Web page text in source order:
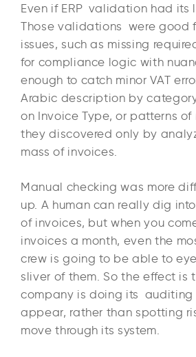
Even if ERP validation had its
Those validations were good
issues, such as missing
for compliance logic with
enough to catch minor VAT
Arabic description by
on Invoice Type, or patterns of
they discovered only by
mass of invoices.
Manual checking was more
up. A human can really dig
of invoices, but when you
invoices a month, even the
crew is going to be able to
sliver of them. So the effect is
company is doing its auditing
appear, rather than spotting
move through its system.